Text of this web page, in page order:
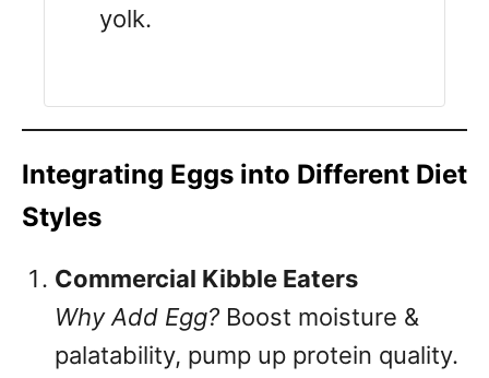
yolk.
Integrating Eggs into Different Diet
Styles
Commercial Kibble Eaters
Why Add Egg? Boost moisture &
palatability, pump up protein quality.